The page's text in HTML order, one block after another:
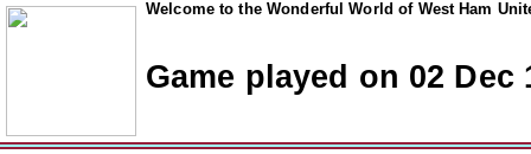
Welcome to the Wonderful World of West Ham
Game played on 02 Dec